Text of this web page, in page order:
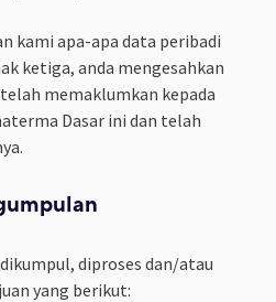
kami apa-apa data peribadi
ketiga, anda mengesahkan
memaklumkan kepada
Dasar ini dan telah
diproses dan/atau
yang berikut: